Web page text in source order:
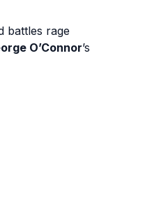
battles rage
O’Connor’s